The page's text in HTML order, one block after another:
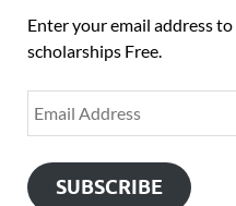
Enter your email address
scholarships Free.
SUBSCRIBE